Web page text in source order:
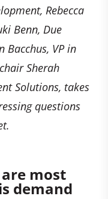
Rebecca
Benn, Due
Bacchus, VP in
Sherah
Solutions, takes
questions
most
demand